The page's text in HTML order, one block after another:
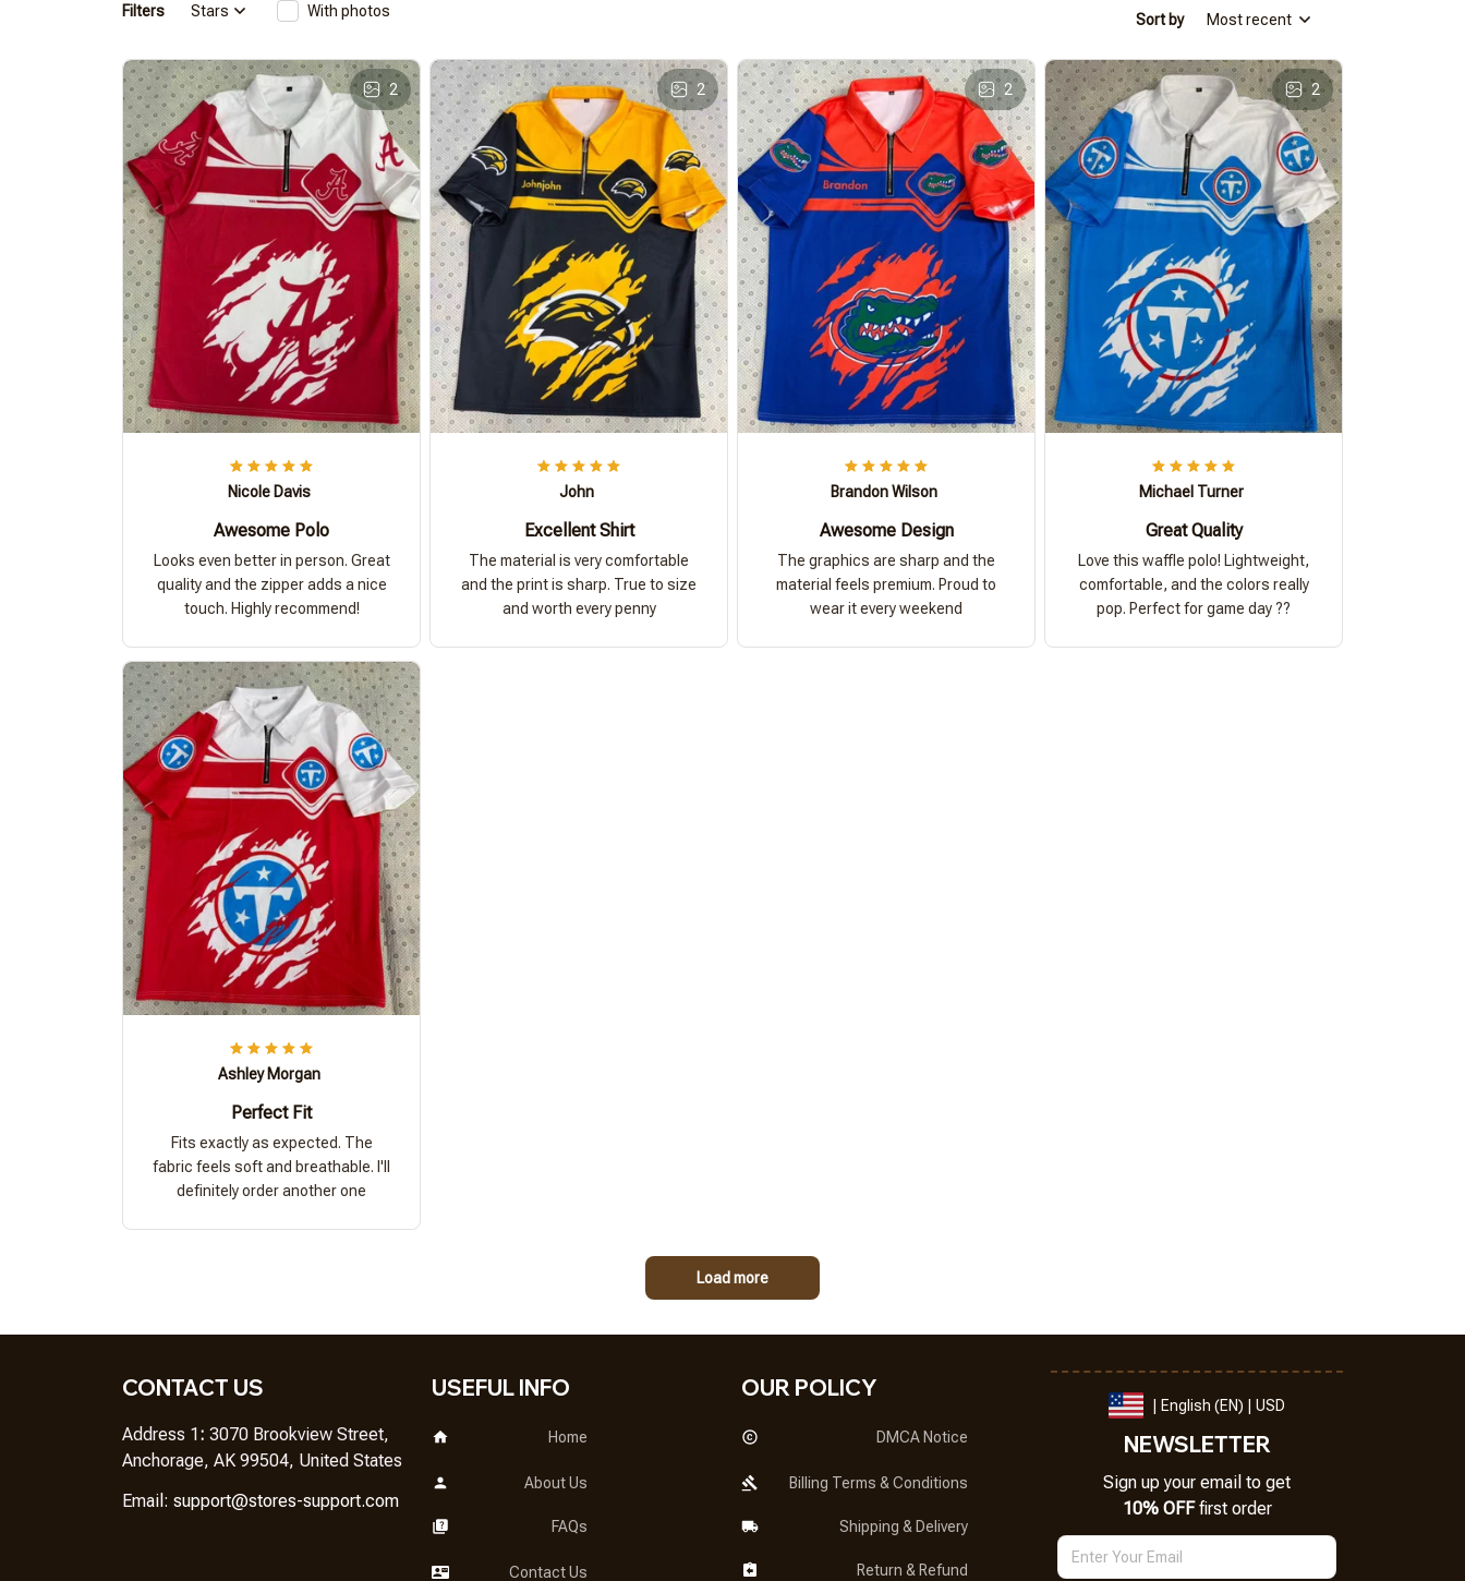
Filters Stars With photos Sort by Most recent
2
Nicole Davis
Awesome Polo
Looks even better in person. Great
quality and the zipper adds a nice
touch. Highly recommend!
2
John
Excellent Shirt
The material is very comfortable
and the print is sharp. True to size
and worth every penny
2
Brandon Wilson
Awesome Design
The graphics are sharp and the
material feels premium. Proud to
wear it every weekend
2
Michael Turner
Great Quality
Love this waffle polo! Lightweight,
comfortable, and the colors really
pop. Perfect for game day ??
Ashley Morgan
Perfect Fit
Fits exactly as expected. The
fabric feels soft and breathable. I'll
definitely order another one
Load more
CONTACT US
Address 1: 3070 Brookview Street,
Anchorage, AK 99504, United States
Email: support@stores-support.com
USEFUL INFO
Home
About Us
FAQs
Contact Us
OUR POLICY
DMCA Notice
Billing Terms & Conditions
Shipping & Delivery
Return & Refund
| English (EN) | USD
NEWSLETTER
Sign up your email to get
10% OFF first order